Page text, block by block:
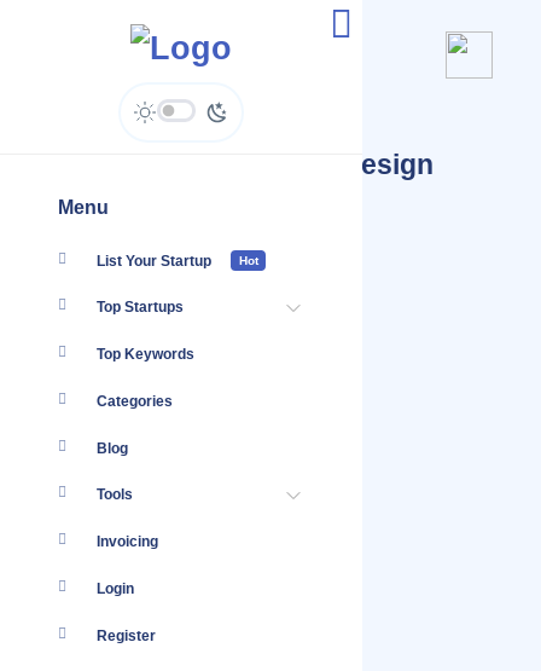
Menu
List Your Startup Hot
Top Startups
Top Keywords
Categories
Blog
Tools
Invoicing
Login
Register
Startups Tagged #logo design
sydney